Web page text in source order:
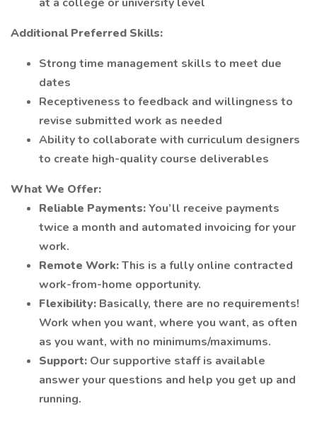
Additional Preferred Skills:
Strong time management skills to meet due
dates
Receptiveness to feedback and willingness to
revise submitted work as needed
Ability to collaborate with curriculum designers
to create high-quality course deliverables
What We Offer:
Reliable Payments:You’ll receive payments
twice a month and automated invoicing for your
work.
Remote Work:This is a fully online contracted
work-from-home opportunity.
Flexibility: Basically, there are no requirements!
Work when you want, where you want, as often
as you want, with no minimums/maximums.
Support: Our supportive staff is available
answer your questions and help you get up and
running.